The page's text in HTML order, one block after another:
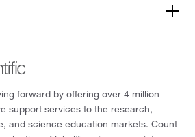
forward by offering over 4 million
support services to the research,
and science education markets. Count